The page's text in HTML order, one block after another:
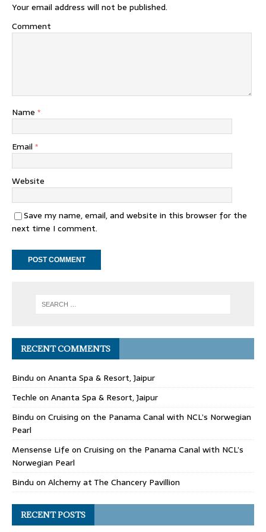
Your email address will not be published.
Comment
Name *
Email *
Website
Save my name, email, and website in this browser for the
next time I comment.
RECENT COMMENTS
Bindu on Ananta Spa & Resort, Jaipur
Techle on Ananta Spa & Resort, Jaipur
Bindu on Cruising on the Panama Canal with NCL’s Norwegian
Pearl
Mensense Life on Cruising on the Panama Canal with NCL’s
Norwegian Pearl
Bindu on Alchemy at The Chancery Pavillion
RECENT POSTS